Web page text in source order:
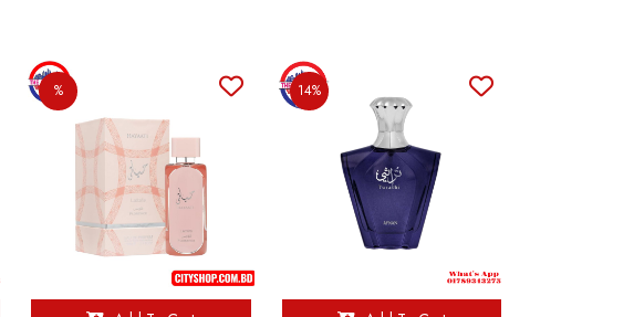
% 14%